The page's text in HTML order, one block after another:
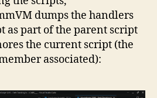
dumps the handlers
as part of the parent script
the current script (the
associated):